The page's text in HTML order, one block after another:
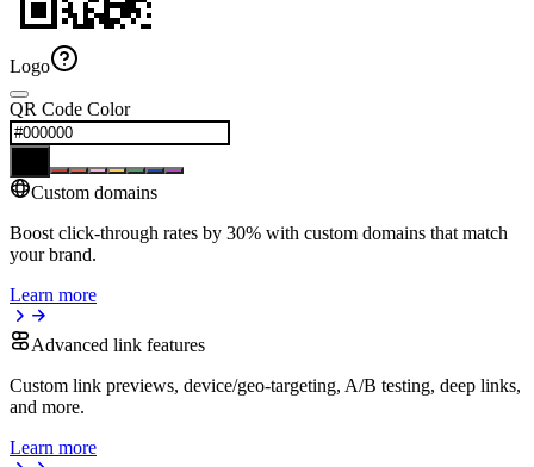
Logo
QR Code Color
Custom domains
Boost click-through rates by 30% with custom domains that match
your brand.
Learn more
Advanced link features
Custom link previews, device/geo-targeting, A/B testing, deep links,
and more.
Learn more